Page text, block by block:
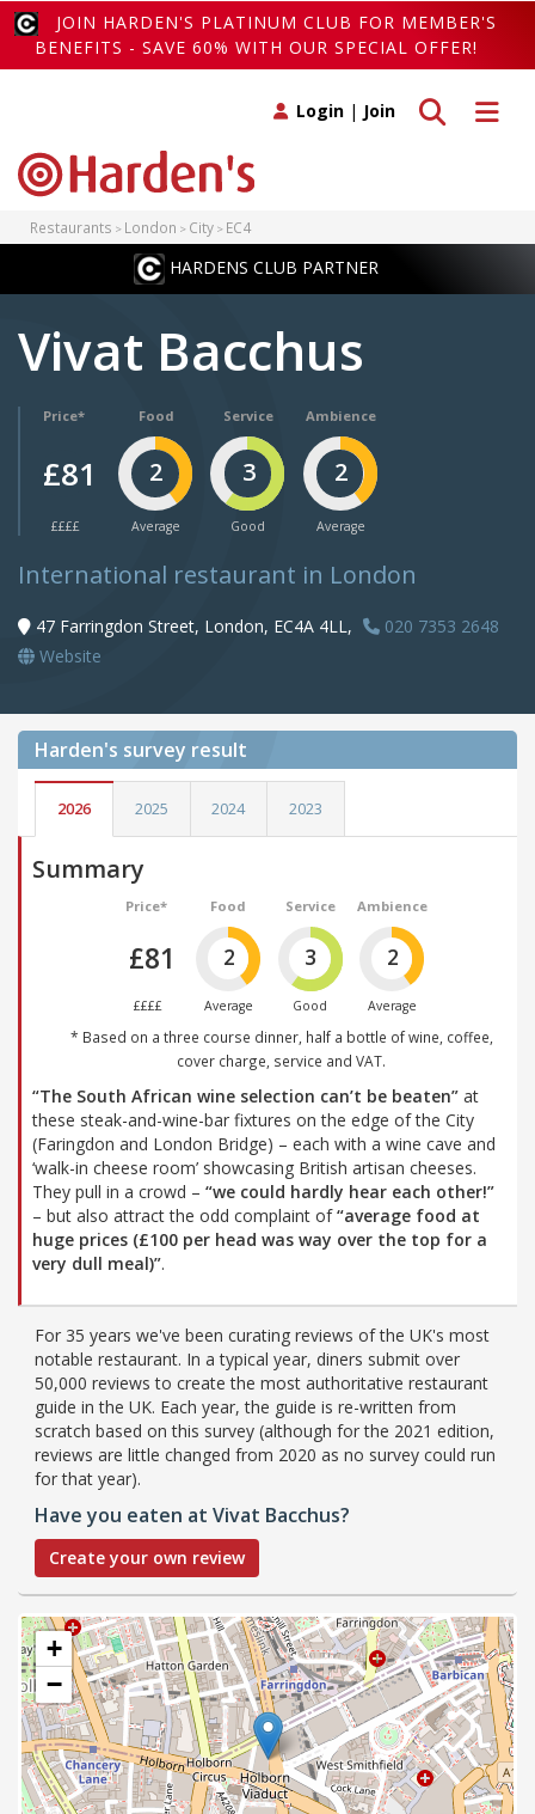
JOIN HARDEN'S PLATINUM CLUB FOR MEMBER'S
BENEFITS - SAVE 60% WITH OUR SPECIAL OFFER!
Toggle
Toggle search
Login | Join
Restaurants London City EC4
HARDENS CLUB PARTNER
Vivat Bacchus
Price*
£81
££££
Food
2
Average
Service
3
Good
Ambience
2
Average
International restaurant in London
47 Farringdon Street, London, EC4A 4LL,
020 7353 2648
Website
Harden's survey result
2026 2025 2024 2023
Summary
Price*
£81
££££
Food
2
Average
Service
3
Good
Ambience
2
Average
* Based on a three course dinner, half a bottle of wine, coffee,
cover charge, service and VAT.
“The South African wine selection can’t be beaten” at
these steak-and-wine-bar fixtures on the edge of the City
(Faringdon and London Bridge) – each with a wine cave and
‘walk-in cheese room’ showcasing British artisan cheeses.
They pull in a crowd – “we could hardly hear each other!”
– but also attract the odd complaint of“average food at
huge prices (£100 per head was way over the top for a
very dull meal)”.
For 35 years we've been curating reviews of the UK's most
notable restaurant. In a typical year, diners submit over
50,000 reviews to create the most authoritative restaurant
guide in the UK. Each year, the guide is re-written from
scratch based on this survey (although for the 2021 edition,
reviews are little changed from 2020 as no survey could run
for that year).
Have you eaten at Vivat Bacchus?
Create your own review
+
−